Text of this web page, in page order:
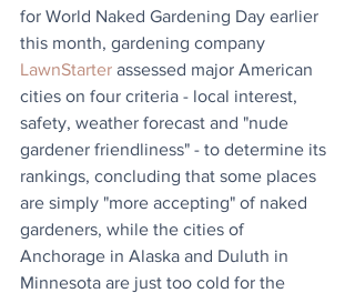
for World Naked Gardening Day earlier
this month, gardening company
LawnStarter assessed major American
cities on four criteria - local interest,
safety, weather forecast and "nude
gardener friendliness" - to determine its
rankings, concluding that some places
are simply "more accepting" of naked
gardeners, while the cities of
Anchorage in Alaska and Duluth in
Minnesota are just too cold for the